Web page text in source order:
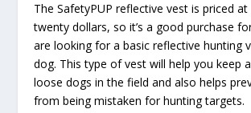
The SafetyPUP reflective vest is priced at
twenty dollars, so it’s a good purchase
are looking for a basic reflective hunting
dog. This type of vest will help you keep
loose dogs in the field and also helps
from being mistaken for hunting targets.